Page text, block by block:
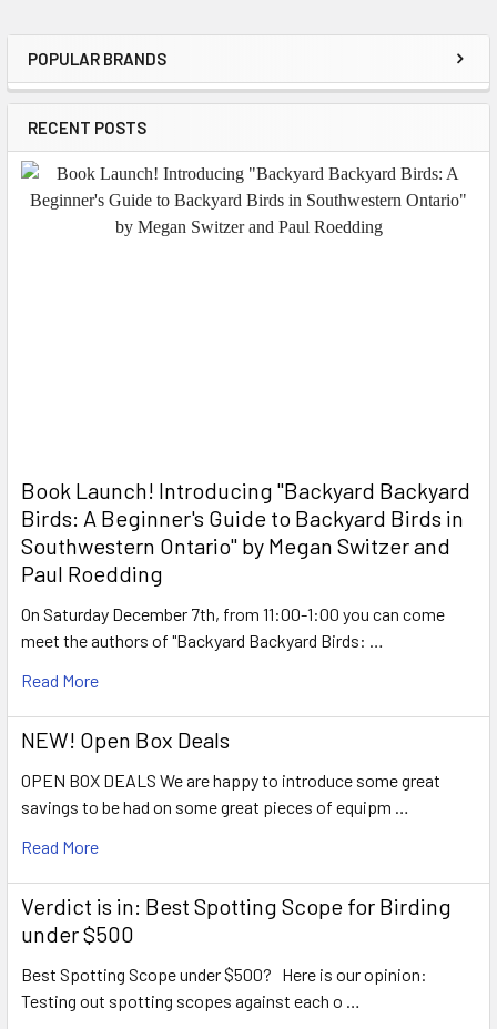
Sidebar
POPULAR BRANDS
RECENT POSTS
Book Launch! ​Introducing "Backyard Backyard
Birds: A Beginner's Guide to Backyard Birds in
Southwestern Ontario" by Megan Switzer and
Paul Roedding
On Saturday December 7th, from 11:00-1:00 you can come
meet the authors of "Backyard Backyard Birds: …
Read More
NEW! Open Box Deals
OPEN BOX DEALS We are happy to introduce some great
savings to be had on some great pieces of equipm …
Read More
Verdict is in: Best Spotting Scope for Birding
under $500
Best Spotting Scope under $500? Here is our opinion:
Testing out spotting scopes against each o …